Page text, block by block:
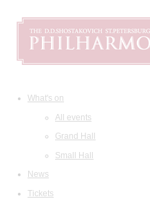
What's on
All events
Grand Hall
Small Hall
News
Tickets